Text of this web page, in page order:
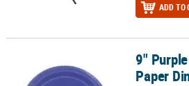
ADD TO
9" Purple Round Disposable Paper
9"
Paper